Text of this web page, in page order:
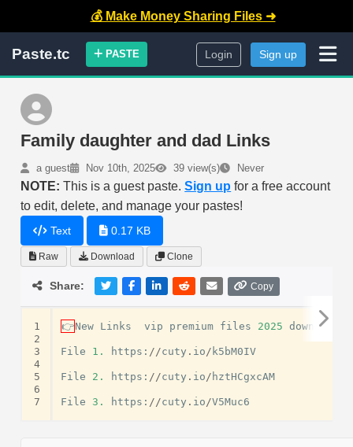
💰 Make Money Sharing Files ➜
Paste.tc PASTE Login Sign up
Family daughter and dad Links
a guest Nov 10th, 2025 39 view(s) Never
NOTE: This is a guest paste.Sign up for a free account
to edit, delete, and manage your pastes!
Text 0.17 KB
Raw Download Clone
Share: Copy
1
2
3
4
5
6
7
👉New Links vip premium files 2025 download
File 1. https : //cuty . io / k5bM0IV
File 2. https : //cuty . io / hztHCgxcAM
File 3. https : //cuty . io /V5Muc6